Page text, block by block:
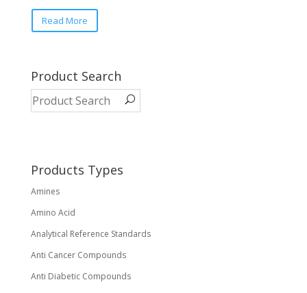
Read More
Product Search
Products Types
Amines
Amino Acid
Analytical Reference Standards
Anti Cancer Compounds
Anti Diabetic Compounds